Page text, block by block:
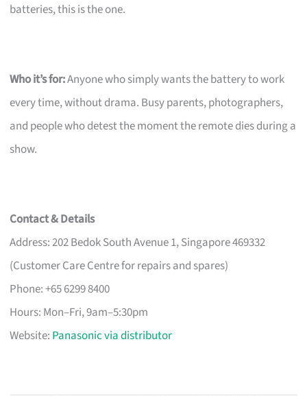
batteries, this is the one.
Who it’s for:Anyone who simply wants the battery to work
every time, without drama. Busy parents, photographers,
and people who detest the moment the remote dies during a
show.
Contact & Details
Address: 202 Bedok South Avenue 1, Singapore 469332
(Customer Care Centre for repairs and spares)
Phone: +65 6299 8400
Hours: Mon–Fri, 9am–5:30pm
Website: Panasonic via distributor